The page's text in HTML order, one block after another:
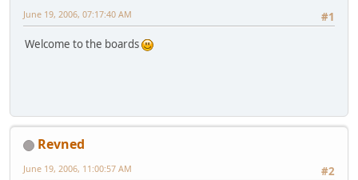
#1
June 19, 2006, 07:17:40 AM
Welcome to the boards
Revned
#2
June 19, 2006, 11:00:57 AM